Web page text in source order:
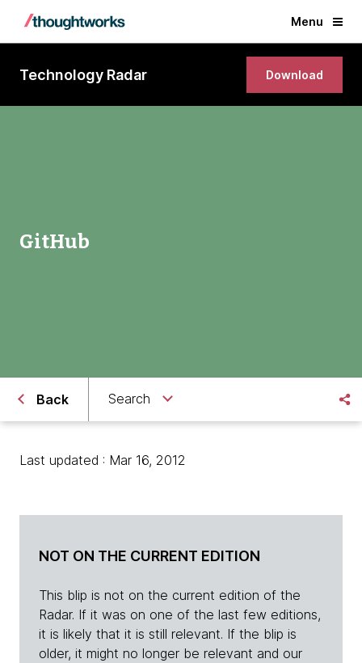
Menu
Technology Radar Download
GitHub
Back Search
Last updated : Mar 16, 2012
NOT ON THE CURRENT EDITION
This blip is not on the current edition of the
Radar. If it was on one of the last few editions,
it is likely that it is still relevant. If the blip is
older, it might no longer be relevant and our